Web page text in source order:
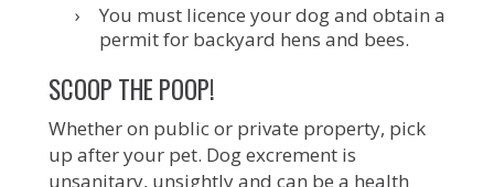
You must licence your dog and obtain a
permit for backyard hens and bees.
SCOOP THE POOP!
Whether on public or private property, pick
up after your pet. Dog excrement is
unsanitary, unsightly and can be a health